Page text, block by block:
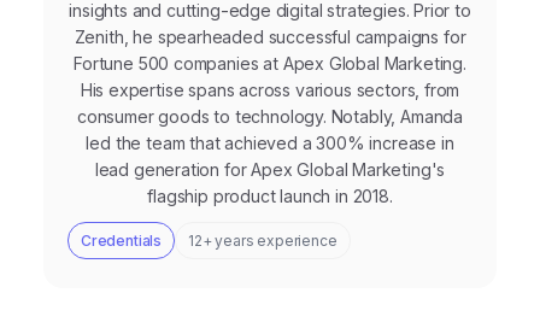
insights and cutting-edge digital strategies. Prior to
Zenith, he spearheaded successful campaigns for
Fortune 500 companies at Apex Global Marketing.
His expertise spans across various sectors, from
consumer goods to technology. Notably, Amanda
led the team that achieved a 300% increase in
lead generation for Apex Global Marketing's
flagship product launch in 2018.
Credentials 12+ years experience